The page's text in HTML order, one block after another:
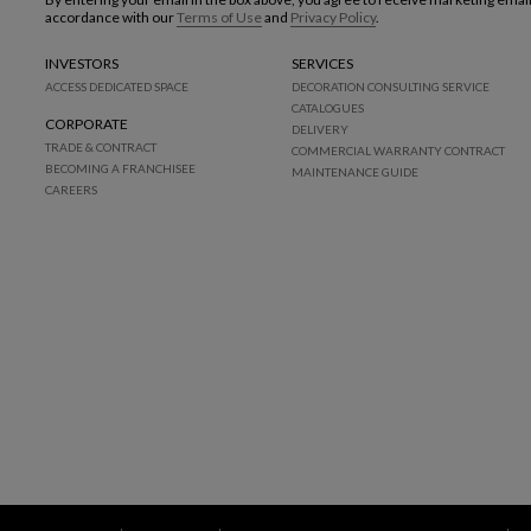
accordance with ourTerms of Useand Privacy Policy.
INVESTORS
ACCESS DEDICATED SPACE
CORPORATE
TRADE & CONTRACT
BECOMING A FRANCHISEE
CAREERS
SERVICES
DECORATION CONSULTING SERVICE
CATALOGUES
DELIVERY
COMMERCIAL WARRANTY CONTRACT
MAINTENANCE GUIDE